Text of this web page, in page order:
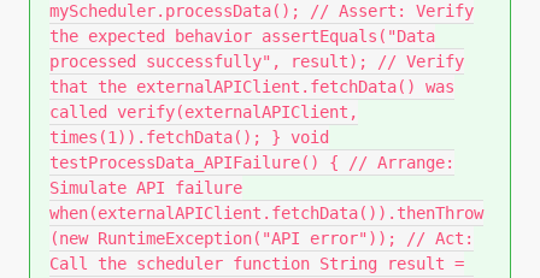
myScheduler.processData(); // Assert: Verify
the expected behavior assertEquals("Data
processed successfully", result); // Verify
that the externalAPIClient.fetchData() was
called verify(externalAPIClient,
times(1)).fetchData(); } void
testProcessData_APIFailure() { // Arrange:
Simulate API failure
when(externalAPIClient.fetchData()).thenThrow
(new RuntimeException("API error")); // Act:
Call the scheduler function String result =